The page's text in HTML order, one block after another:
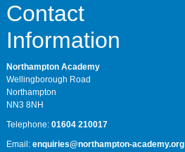
Contact
Information
Northampton Academy
Wellingborough Road
Northampton
NN3 8NH
Telephone: 01604 210017
Email: enquiries@northampton-academy.org